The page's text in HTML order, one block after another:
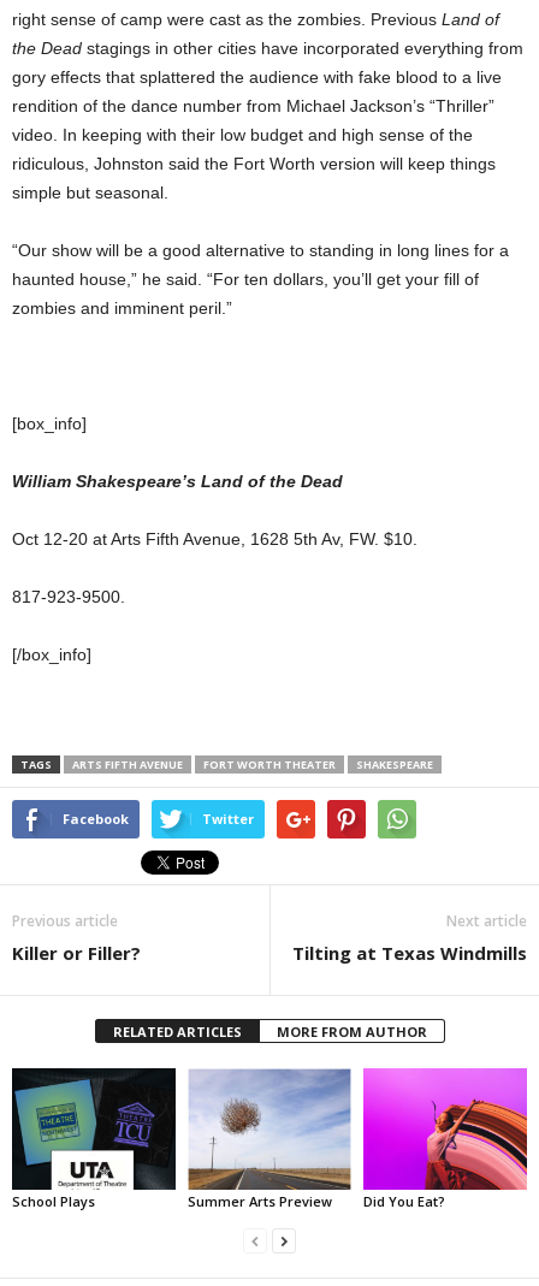
right sense of camp were cast as the zombies. Previous Land of
the Dead stagings in other cities have incorporated everything from
gory effects that splattered the audience with fake blood to a live
rendition of the dance number from Michael Jackson’s “Thriller”
video. In keeping with their low budget and high sense of the
ridiculous, Johnston said the Fort Worth version will keep things
simple but seasonal.
“Our show will be a good alternative to standing in long lines for a
haunted house,” he said. “For ten dollars, you’ll get your fill of
zombies and imminent peril.”
[box_info]
William Shakespeare’s Land of the Dead
Oct 12-20 at Arts Fifth Avenue, 1628 5th Av, FW. $10.
817-923-9500.
[/box_info]
TAGS ARTS FIFTH AVENUE FORT WORTH THEATER SHAKESPEARE
Facebook Twitter
Previous article
Killer or Filler?
Next article
Tilting at Texas Windmills
RELATED ARTICLES MORE FROM AUTHOR
School Plays Summer Arts Preview Did You Eat?